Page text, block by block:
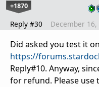
+1870
Reply #30 December 16,
Did asked you test it
https://
Reply#10. Anyway,
for refund. Please use